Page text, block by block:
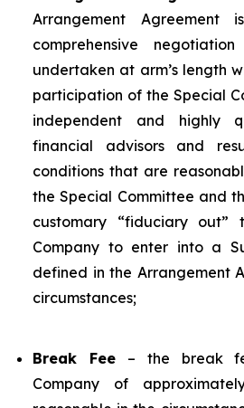
Arrangement
comprehensive
undertaken at arm’s length
participation of the Special
independent and highly
financial advisors and
conditions that are
the Special Committee and
customary “fiduciary
Company to enter into a
defined in the Arrangement
circumstances;
Break Fee – the break
Company of